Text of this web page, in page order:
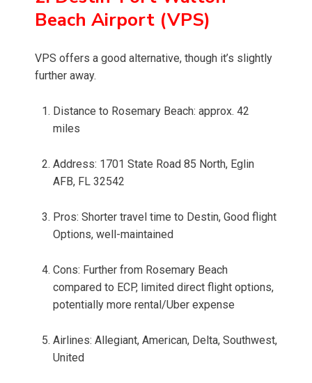
Beach Airport (VPS)
VPS offers a good alternative, though it’s slightly
further away.
Distance to Rosemary Beach: approx. 42
miles
Address: 1701 State Road 85 North, Eglin
AFB, FL 32542
Pros: Shorter travel time to Destin, Good flight
Options, well-maintained
Cons: Further from Rosemary Beach
compared to ECP, limited direct flight options,
potentially more rental/Uber expense
Airlines: Allegiant, American, Delta, Southwest,
United